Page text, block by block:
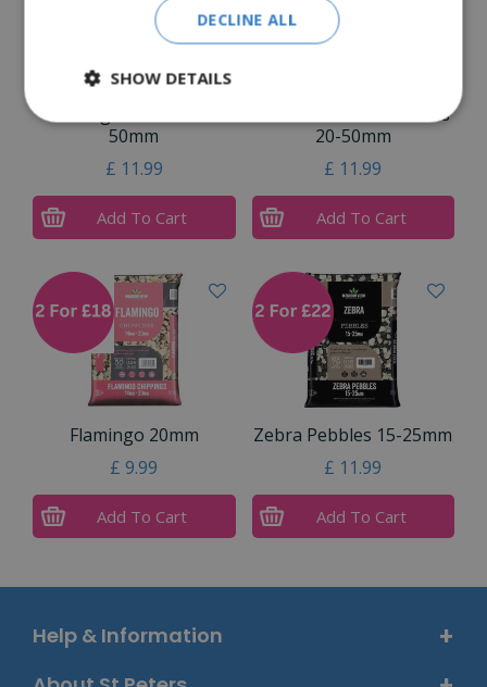
Flamingo Pebbles 20-
50mm
£ 11.99
Add To Cart
Savannah Rose Pebbles
20-50mm
£ 11.99
Add To Cart
Flamingo 20mm
£ 9.99
Add To Cart
Zebra Pebbles 15-25mm
£ 11.99
Add To Cart
Help & Information
DECLINE ALL
SHOW DETAILS